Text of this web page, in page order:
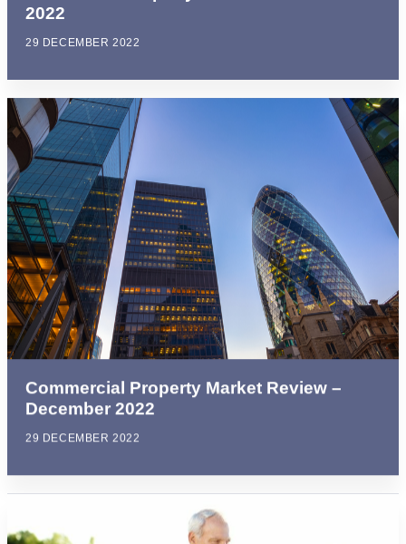
2022
29 DECEMBER 2022
Commercial Property Market Review –
December 2022
29 DECEMBER 2022